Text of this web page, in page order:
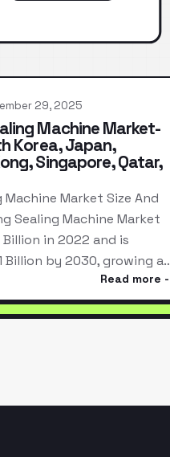
29, 2025
Machine Market-
Korea, Japan,
Singapore, Qatar,
Market Size And
Sealing Machine Market
Billion in 2022 and is
Billion by 2030, growing
Read more